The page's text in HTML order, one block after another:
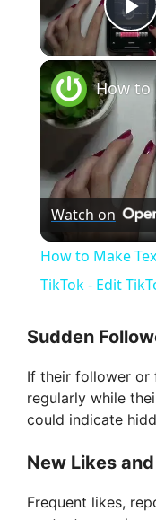
Watch on
How to Make
TikTok - Edit
Sudden
If their follower or
regularly while
could indicate
New Likes
Frequent likes,